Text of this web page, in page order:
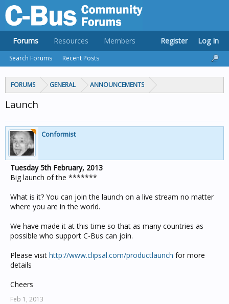
FORUMS GENERAL ANNOUNCEMENTS
Launch
Conformist
Tuesday 5th February, 2013
Big launch of the *******
What is it? You can join the launch on a live stream no matter
where you are in the world.
We have made it at this time so that as many countries as
possible who support C-Bus can join.
Please visit http://www.clipsal.com/productlaunch for more
details
Cheers
Feb 1, 2013
Forums
Search Forums Recent Posts
Resources Members Register Log In